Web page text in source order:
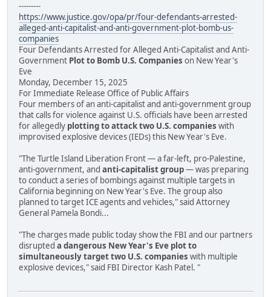
---------
https://www.justice.gov/opa/pr/four-defendants-arrested-
alleged-anti-capitalist-and-anti-government-plot-bomb-us-
companies
Four Defendants Arrested for Alleged Anti-Capitalist and Anti-
Government Plot to Bomb U.S. Companies on New Year's
Eve
Monday, December 15, 2025
For Immediate Release Office of Public Affairs
Four members of an anti-capitalist and anti-government group
that calls for violence against U.S. officials have been arrested
for allegedly plotting to attack two U.S. companies with
improvised explosive devices (IEDs) this New Year's Eve.
"The Turtle Island Liberation Front — a far-left, pro-Palestine,
anti-government, and anti-capitalist group— was preparing
to conduct a series of bombings against multiple targets in
California beginning on New Year's Eve. The group also
planned to target ICE agents and vehicles," said Attorney
General Pamela Bondi...
"The charges made public today show the FBI and our partners
disrupted a dangerous New Year's Eve plot to
simultaneously target two U.S. companies with multiple
explosive devices," said FBI Director Kash Patel. "